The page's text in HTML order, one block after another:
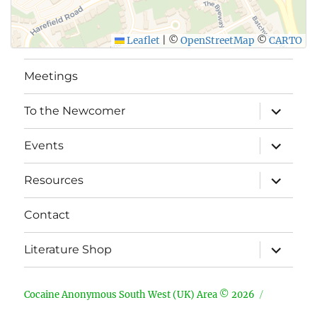
Leaflet © OpenStreetMap © CARTO
Meetings
To the Newcomer
expand
child
menu
Events
expand
child
menu
Resources
expand
child
menu
Contact
Literature Shop
expand
child
menu
Cocaine Anonymous South West (UK) Area © 2026